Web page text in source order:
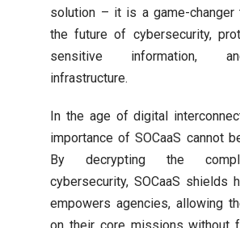
solution – it is a game-changer
the future of cybersecurity,
sensitive information,
infrastructure.
In the age of digital
importance of SOCaaS cannot
By decrypting the
cybersecurity, SOCaaS shields
empowers agencies, allowing